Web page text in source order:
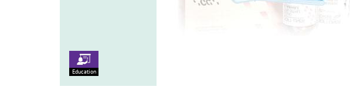
Education